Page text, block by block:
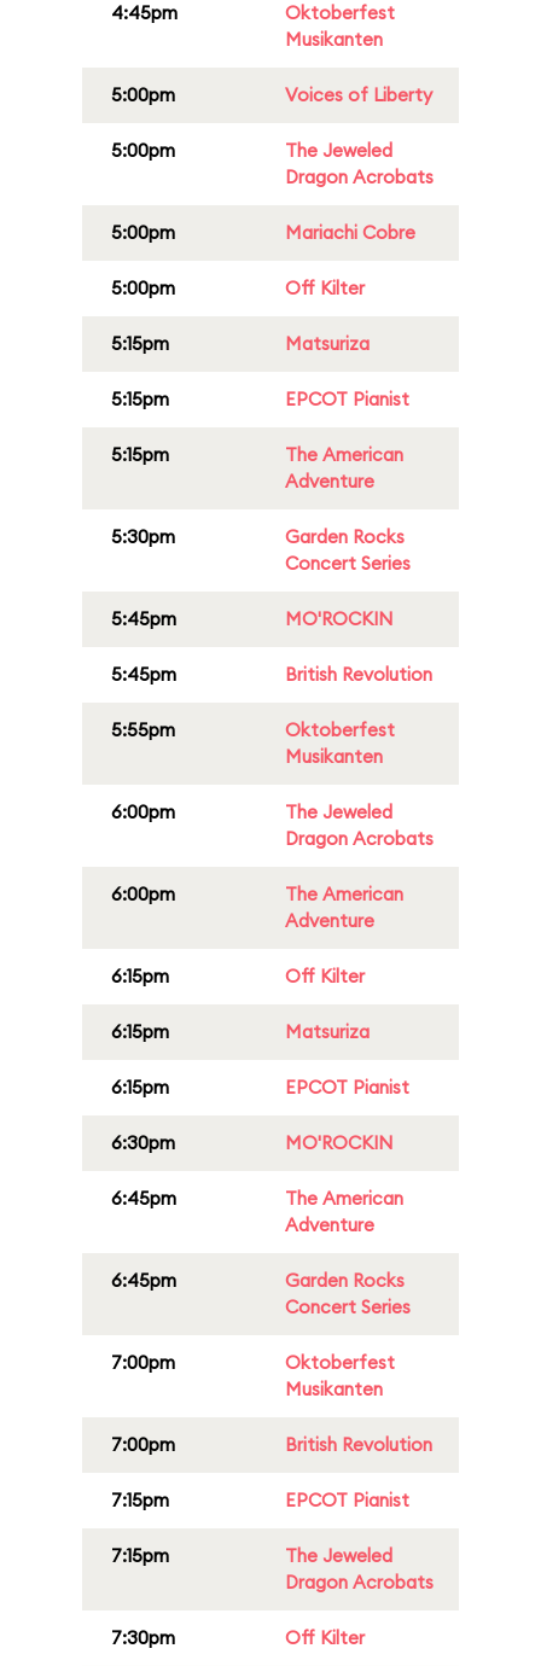
4:45pm
Oktoberfest
Musikanten
5:00pm Voices of Liberty
5:00pm
The Jeweled
Dragon Acrobats
5:00pm Mariachi Cobre
5:00pm Off Kilter
5:15pm Matsuriza
5:15pm EPCOT Pianist
5:15pm
The American
Adventure
5:30pm
Garden Rocks
Concert Series
5:45pm MO'ROCKIN
5:45pm British Revolution
5:55pm
Oktoberfest
Musikanten
6:00pm
The Jeweled
Dragon Acrobats
6:00pm
The American
Adventure
6:15pm Off Kilter
6:15pm Matsuriza
6:15pm EPCOT Pianist
6:30pm MO'ROCKIN
6:45pm
The American
Adventure
6:45pm
Garden Rocks
Concert Series
7:00pm
Oktoberfest
Musikanten
7:00pm British Revolution
7:15pm EPCOT Pianist
7:15pm
The Jeweled
Dragon Acrobats
7:30pm Off Kilter